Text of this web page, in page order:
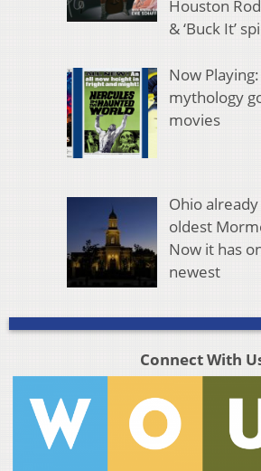
Houston
& ‘Buck It’
Now
mythology
movies
Ohio
oldest
Now it has
newest
Connect With